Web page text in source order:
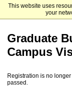
This website uses
your
Graduate
Campus
Registration is no
passed.